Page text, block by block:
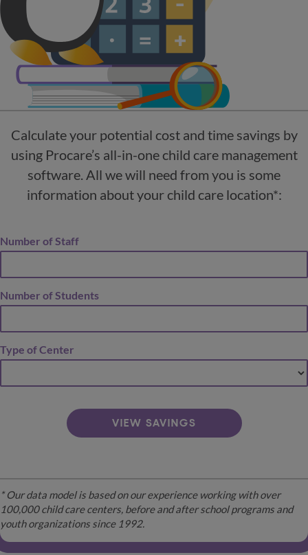
Calculate your potential cost and time savings by
using Procare’s all-in-one child care management
software. All we will need from you is some
information about your child care location*:
Number of Staff
Number of Students
Type of Center
VIEW SAVINGS
* Our data model is based on our experience working with over
100,000 child care centers, before and after school programs and
youth organizations since 1992.